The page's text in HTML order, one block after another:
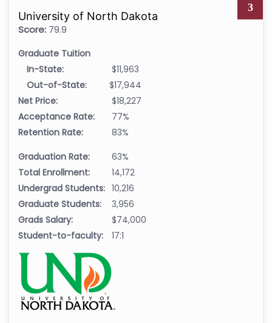
3
University of North Dakota
Score: 79.9
Graduate Tuition
In-State:
$11,963
Out-of-State:
$17,944
Net Price:
$18,227
Acceptance Rate:
77%
Retention Rate:
83%
Graduation Rate:
63%
Total Enrollment:
14,172
Undergrad Students: 10,216
Graduate Students:
3,956
Grads Salary:
$74,000
Student-to-faculty:
17:1